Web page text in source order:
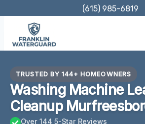
content
(615) 985-6819
TRUSTED BY 144+ HOMEOWNERS
Washing Machine
Cleanup
Over 144 5-Star Reviews